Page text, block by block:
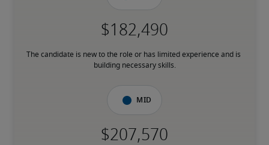
The candidate is new to the role or has limited experience and is
building necessary skills.
Mid